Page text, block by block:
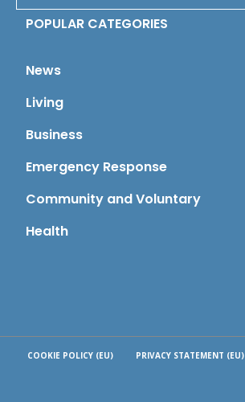
POPULAR CATEGORIES
News
Living
Business
Emergency Response
Community and Voluntary
Health
COOKIE POLICY (EU) PRIVACY STATEMENT (EU)